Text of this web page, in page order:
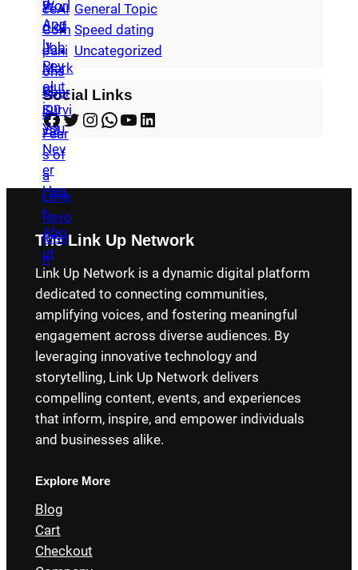
General Topic
Speed dating
Uncategorized
Social Links
Facebook Twitter Instagram WhatsApp YouTube LinkedIn
The Link Up Network
Link Up Network is a dynamic digital platform
dedicated to connecting communities,
amplifying voices, and fostering meaningful
engagement across diverse audiences. By
leveraging innovative technology and
storytelling, Link Up Network delivers
compelling content, events, and experiences
that inform, inspire, and empower individuals
and businesses alike.
Explore More
Blog
Cart
Checkout